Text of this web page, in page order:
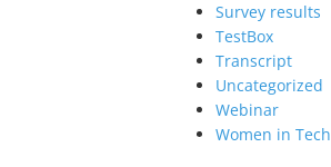
Survey results
TestBox
Transcript
Uncategorized
Webinar
Women in Tech